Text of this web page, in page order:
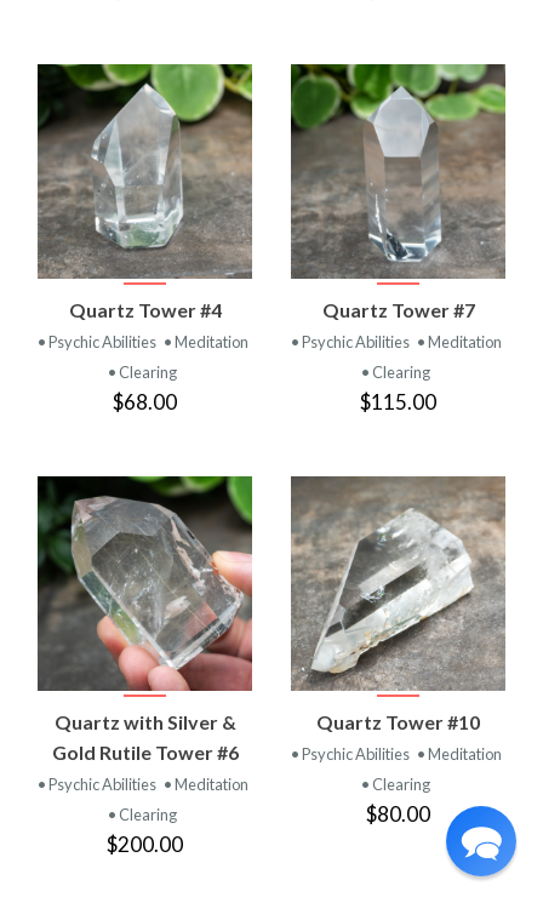
Quartz Tower #4
• Psychic Abilities • Meditation
• Clearing
$68.00
Quartz Tower #7
• Psychic Abilities • Meditation
• Clearing
$115.00
Quartz with Silver &
Gold Rutile Tower #6
• Psychic Abilities • Meditation
• Clearing
$200.00
Quartz Tower #10
• Psychic Abilities • Meditation
• Clearing
$80.00